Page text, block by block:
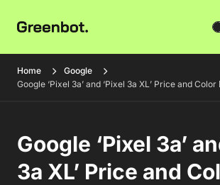
Home
Google
Google ‘Pixel 3a’ and ‘Pixel 3a XL’ Price and
Google ‘Pixel 3a’
3a XL’ Price and